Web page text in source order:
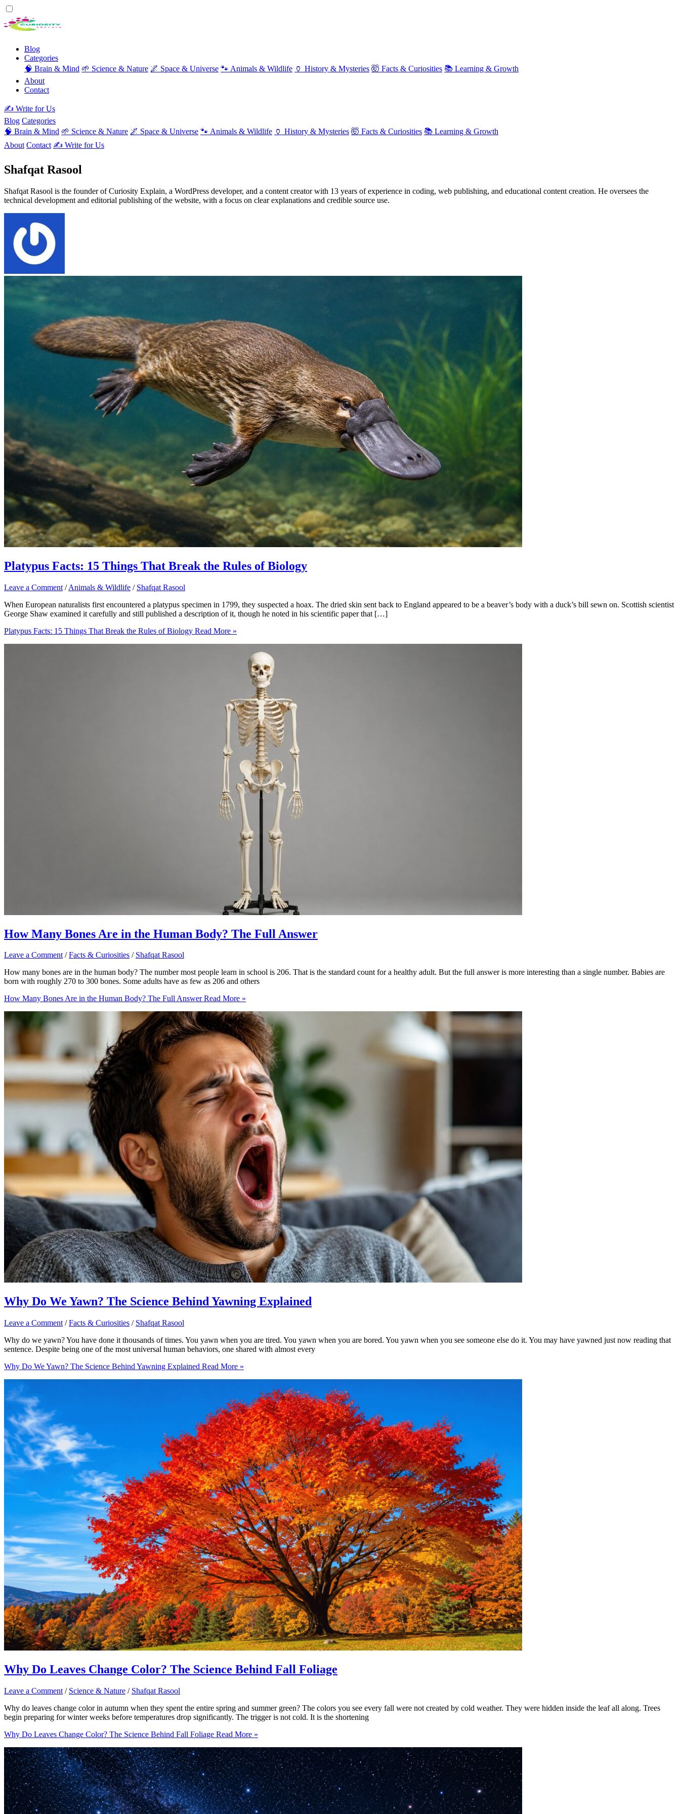
Blog
Categories
🧠 Brain & Mind 🌱 Science & Nature 🌌 Space & Universe 🐾 Animals & Wildlife 🏺 History & Mysteries 🤯 Facts & Curiosities 📚 Learning & Growth
About
Contact
✍️ Write for Us
Blog Categories
🧠 Brain & Mind 🌱 Science & Nature 🌌 Space & Universe 🐾 Animals & Wildlife 🏺 History & Mysteries 🤯 Facts & Curiosities 📚 Learning & Growth
About Contact ✍️ Write for Us
Shafqat Rasool
Shafqat Rasool is the founder of Curiosity Explain, a WordPress developer, and a content creator with 13 years of experience in coding, web publishing, and educational content creation. He oversees the
technical development and editorial publishing of the website, with a focus on clear explanations and credible source use.
Platypus Facts: 15 Things That Break the Rules of Biology
Leave a Comment /Animals & Wildlife / Shafqat Rasool
When European naturalists first encountered a platypus specimen in 1799, they suspected a hoax. The dried skin sent back to England appeared to be a beaver’s body with a duck’s bill sewn on. Scottish scientist
George Shaw examined it carefully and still published a description of it, though he noted in his scientific paper that […]
Platypus Facts: 15 Things That Break the Rules of Biology Read More »
How Many Bones Are in the Human Body? The Full Answer
Leave a Comment /Facts & Curiosities / Shafqat Rasool
How many bones are in the human body? The number most people learn in school is 206. That is the standard count for a healthy adult. But the full answer is more interesting than a single number. Babies are
born with roughly 270 to 300 bones. Some adults have as few as 206 and others
How Many Bones Are in the Human Body? The Full AnswerRead More »
Why Do We Yawn? The Science Behind Yawning Explained
Leave a Comment /Facts & Curiosities / Shafqat Rasool
Why do we yawn? You have done it thousands of times. You yawn when you are tired. You yawn when you are bored. You yawn when you see someone else do it. You may have yawned just now reading that
sentence. Despite being one of the most universal human behaviors, one shared with almost every
Why Do We Yawn? The Science Behind Yawning Explained Read More »
Why Do Leaves Change Color? The Science Behind Fall Foliage
Leave a Comment / Science & Nature / Shafqat Rasool
Why do leaves change color in autumn when they spent the entire spring and summer green? The colors you see every fall were not created by cold weather. They were hidden inside the leaf all along. Trees
begin preparing for winter weeks before temperatures drop significantly. The trigger is not cold. It is the shortening
Why Do Leaves Change Color? The Science Behind Fall Foliage Read More »